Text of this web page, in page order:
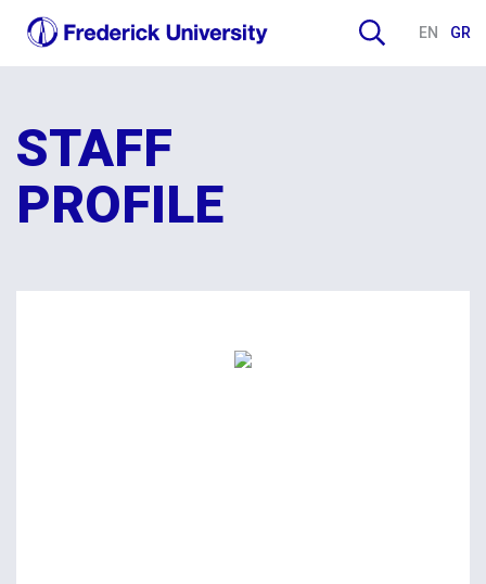
EN GR
STAFF
PROFILE